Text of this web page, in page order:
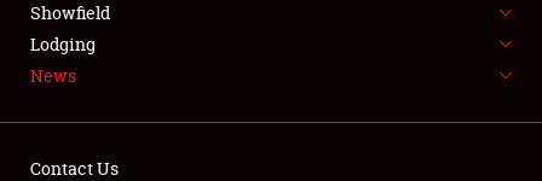
LODGING
NEWS
Showfield
Lodging
News
Contact Us